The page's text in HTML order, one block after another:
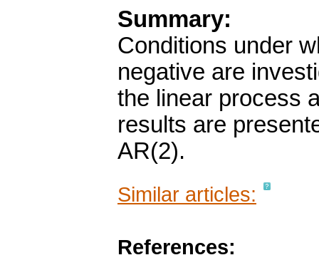
Summary:
Conditions under
negative are
the linear process
results are
AR(2).
Similar articles:
References: